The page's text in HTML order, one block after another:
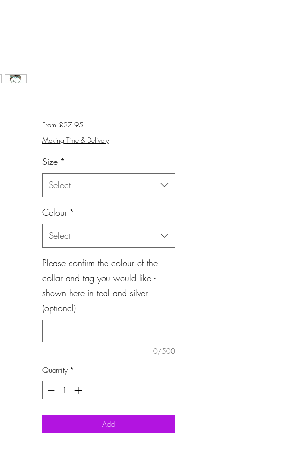
From £27.95Sale
Price
Making Time & Delivery
Size *
Select
Colour *
Select
Please confirm the colour of the
collar and tag you would like -
shown here in teal and silver
(optional)
0/500
Quantity *
Add